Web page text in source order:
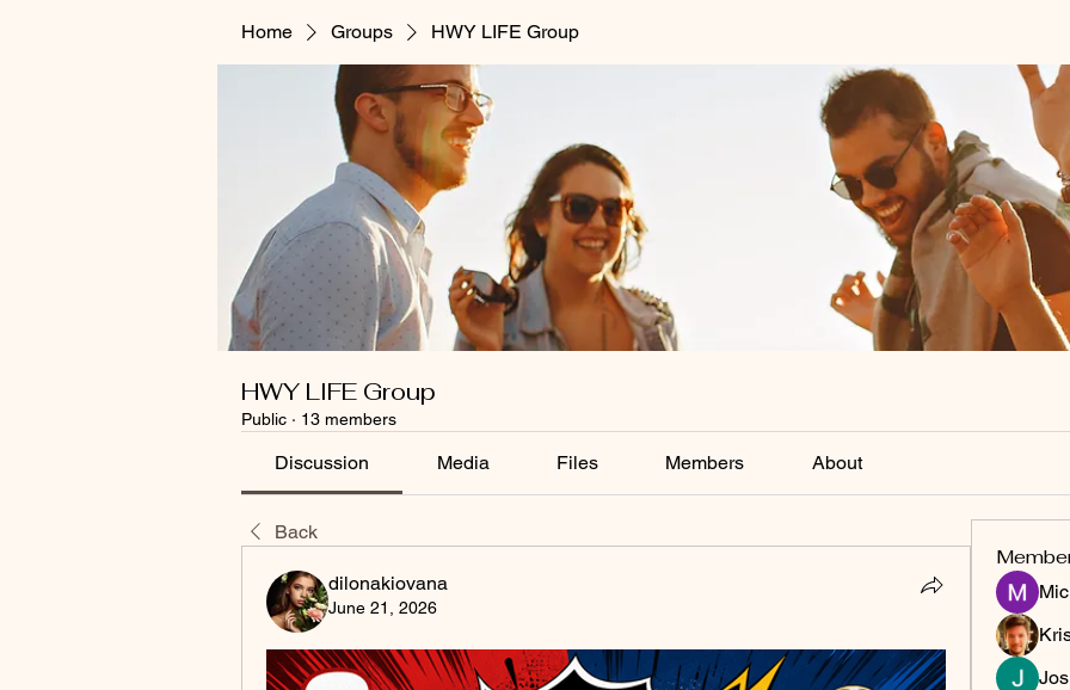
Home Groups HWY LIFE Group
HWY LIFE Group
Public · 13 members
Discussion Media Files Members About
Back
dilonakiovana
June 21, 2026